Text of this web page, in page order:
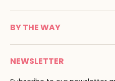
Tél : 05 53 61 21 26
Email :info@montessori-
C G V
Terms of use
Payment
Delivery
BY THE WAY
Montessori Spirit
Maria Montessori
Pedagogy
NEWSLETTER